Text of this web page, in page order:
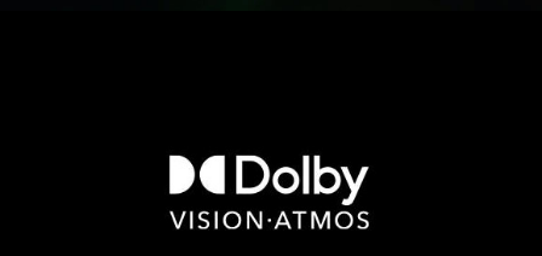
furniture
are